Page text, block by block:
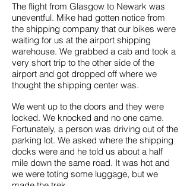
The flight from Glasgow to Newark was
uneventful. Mike had gotten notice from
the shipping company that our bikes were
waiting for us at the airport shipping
warehouse. We grabbed a cab and took a
very short trip to the other side of the
airport and got dropped off where we
thought the shipping center was.
We went up to the doors and they were
locked. We knocked and no one came.
Fortunately, a person was driving out of the
parking lot. We asked where the shipping
docks were and he told us about a half
mile down the same road. It was hot and
we were toting some luggage, but we